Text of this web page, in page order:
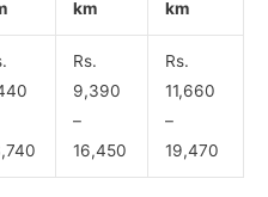
km
km
Rs.
9,390
–
16,450
Rs.
11,660
–
19,470